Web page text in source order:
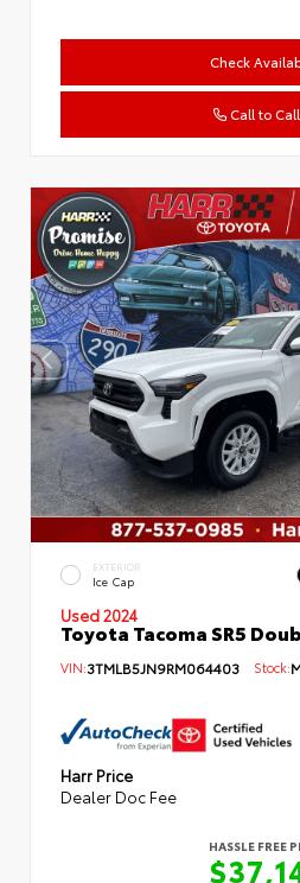
Check
Call to
EXTERIOR
Ice Cap
Used 2024
Toyota Tacoma SR5
VIN:3TMLB5JN9RM064403 Stock:
Harr Price
Dealer Doc Fee
HASSLE FREE